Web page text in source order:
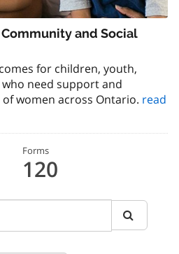
and Social
for children, youth,
need support and
women across Ontario. read
Forms
120